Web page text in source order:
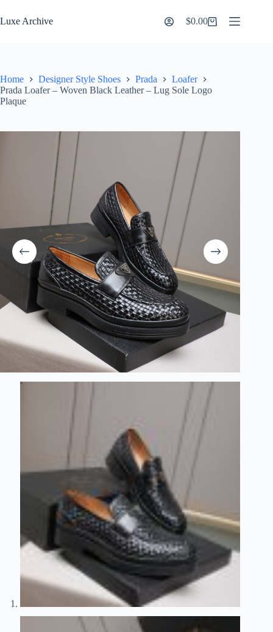
to
content
Luxe Archive
Shopping
$0.00
Home Designer Style Shoes Prada
Loafer
Prada Loafer – Woven Black Leather – Lug Sole Logo
Plaque